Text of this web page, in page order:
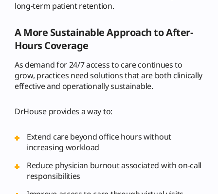
long-term patient retention.
A More Sustainable Approach to After-
Hours Coverage
As demand for 24/7 access to care continues to
grow, practices need solutions that are both clinically
effective and operationally sustainable.
DrHouse provides a way to:
Extend care beyond office hours without
increasing workload
Reduce physician burnout associated with on-call
responsibilities